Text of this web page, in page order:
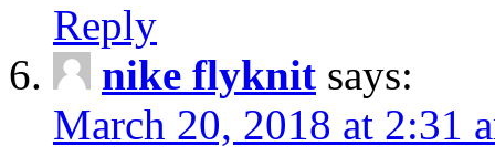
Reply
nike flyknit says:
March 20, 2018 at 2:31